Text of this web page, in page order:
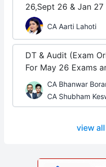
26,Sept 26 & Jan 27
CA Aarti Lahoti
DT & Audit (Exam
For May 26 Exams
CA Bhanwar
CA Shubham
view